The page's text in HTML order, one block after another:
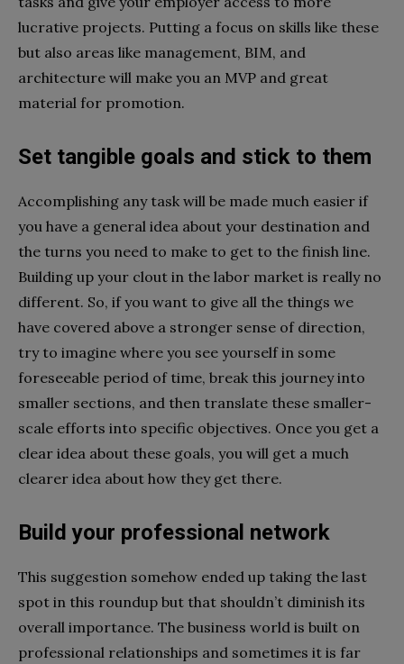
lucrative projects. Putting a focus on skills like these
but also areas like management, BIM, and
architecture will make you an MVP and great
material for promotion.
Set tangible goals and stick to them
Accomplishing any task will be made much easier if
you have a general idea about your destination and
the turns you need to make to get to the finish line.
Building up your clout in the labor market is really no
different. So, if you want to give all the things we
have covered above a stronger sense of direction,
try to imagine where you see yourself in some
foreseeable period of time, break this journey into
smaller sections, and then translate these smaller-
scale efforts into specific objectives. Once you get a
clear idea about these goals, you will get a much
clearer idea about how they get there.
Build your professional network
This suggestion somehow ended up taking the last
spot in this roundup but that shouldn’t diminish its
overall importance. The business world is built on
professional relationships and sometimes it is far